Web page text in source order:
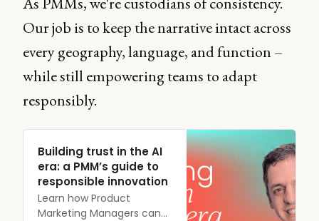
Our job is to keep the narrative intact across
every geography, language, and function –
while still empowering teams to adapt
responsibly.
Building trust in the AI
era: a PMM’s guide to
responsible innovation
Learn how Product
Marketing Managers can